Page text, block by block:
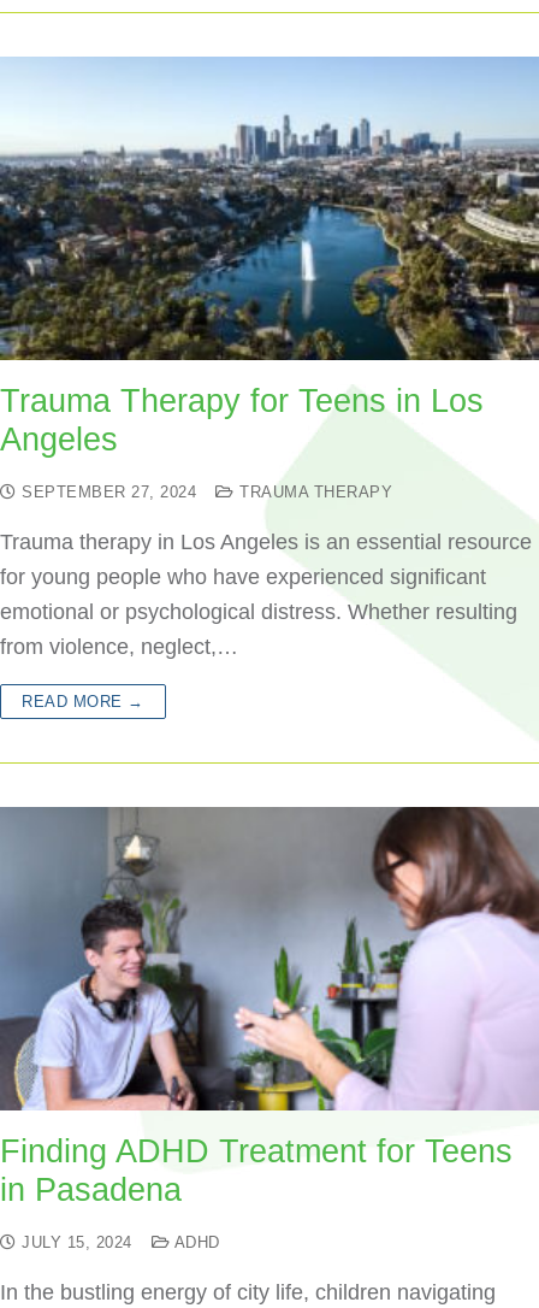
Trauma Therapy for Teens in Los
Angeles
SEPTEMBER 27, 2024 TRAUMA THERAPY
Trauma therapy in Los Angeles is an essential resource
for young people who have experienced significant
emotional or psychological distress. Whether resulting
from violence, neglect,…
READ MORE →
Finding ADHD Treatment for Teens
in Pasadena
JULY 15, 2024 ADHD
In the bustling energy of city life, children navigating